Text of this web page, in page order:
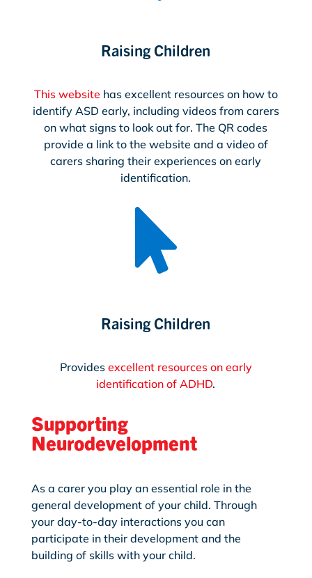
Raising Children
This website has excellent resources on how to
identify ASD early, including videos from carers
on what signs to look out for. The QR codes
provide a link to the website and a video of
carers sharing their experiences on early
identification.

Raising Children
Provides excellent resources on early
identification of ADHD.
Supporting
Neurodevelopment
As a carer you play an essential role in the
general development of your child. Through
your day-to-day interactions you can
participate in their development and the
building of skills with your child.